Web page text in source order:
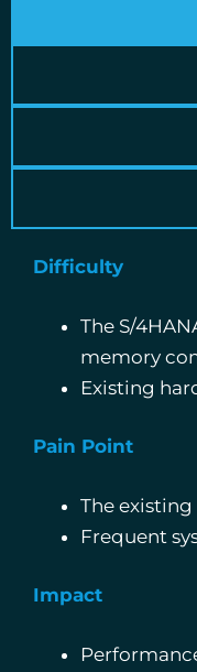
Difficulty
The S/
memory
Existing
Pain Point
The
Frequent
Impact